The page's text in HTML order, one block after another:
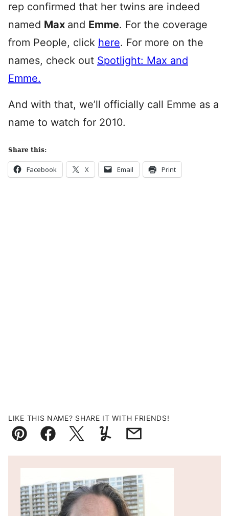
rep confirmed that her twins are indeed
named Max and Emme. For the coverage
from People, click here. For more on the
names, check out Spotlight: Max and
Emme.
And with that, we’ll officially call Emme as a
name to watch for 2010.
Share this:
Facebook X Email Print
LIKE THIS NAME? SHARE IT WITH FRIENDS!
Pin FacebookTweetYummlyEmail